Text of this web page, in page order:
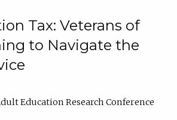
Tax: Veterans of
to Navigate the
Education Research Conference